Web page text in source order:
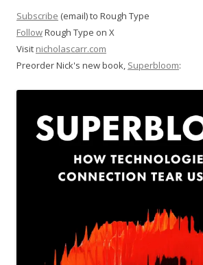
Subscribe (email) to Rough Type
FollowRough Type on X
Visit nicholascarr.com
Preorder Nick's new book, Superbloom: